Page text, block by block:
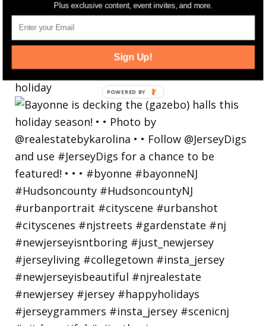
Bayonne is decking the (gazebo) halls this
holiday
Plus exclusive content, event invites, and more.
Sign Up!